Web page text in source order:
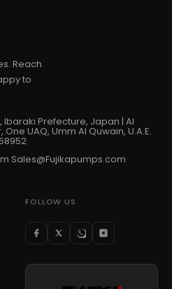
Reach
to
Ibaraki Prefecture, Japan | Al
UAQ, Umm Al Quwain, U.A.E.
Sales@Fujikapumps.com
FOLLOW US